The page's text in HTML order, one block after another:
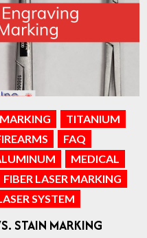
TITANIUM
FAQ
MEDICAL
FIBER LASER MARKING
SYSTEM
STAIN MARKING